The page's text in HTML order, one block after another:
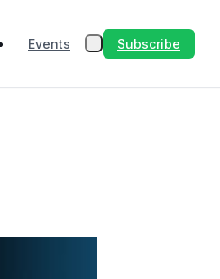
Events Subscribe